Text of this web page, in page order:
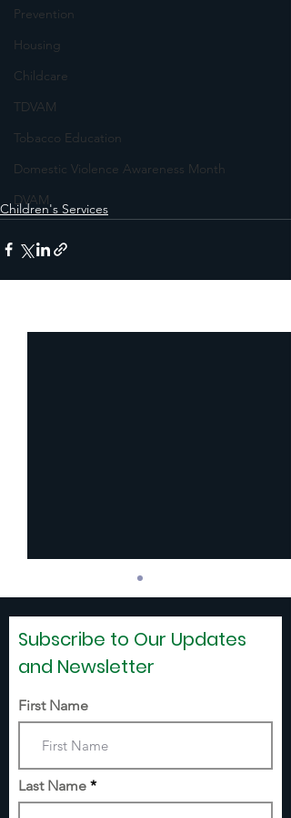
Prevention
Housing
Childcare
TDVAM
Tobacco Education
Domestic Violence Awareness Month
DVAM
Children's Services
SCHOOL SHOE
VOUCHERS
Subscribe to Our Updates
and Newsletter
First Name
Last Name